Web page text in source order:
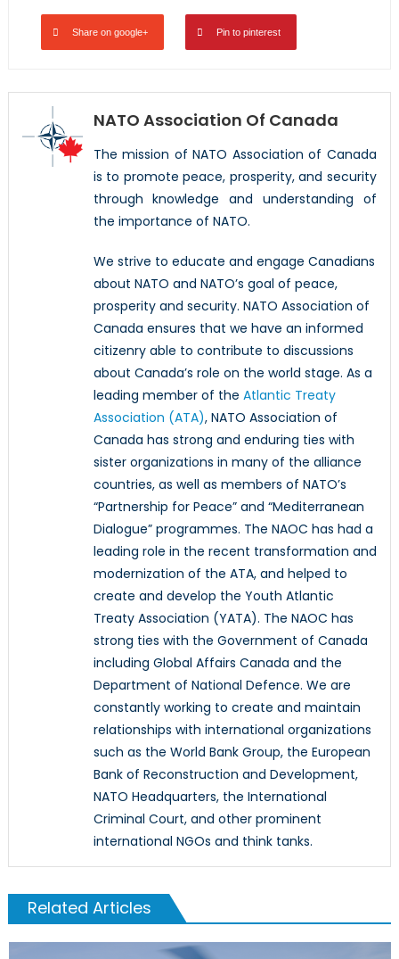
Share on google+ Pin to pinterest
NATO Association Of Canada
The mission of NATO Association of Canada
is to promote peace, prosperity, and security
through knowledge and understanding of
the importance of NATO.
We strive to educate and engage Canadians
about NATO and NATO’s goal of peace,
prosperity and security. NATO Association of
Canada ensures that we have an informed
citizenry able to contribute to discussions
about Canada’s role on the world stage. As a
leading member of the Atlantic Treaty
Association (ATA), NATO Association of
Canada has strong and enduring ties with
sister organizations in many of the alliance
countries, as well as members of NATO’s
“Partnership for Peace” and “Mediterranean
Dialogue” programmes. The NAOC has had a
leading role in the recent transformation and
modernization of the ATA, and helped to
create and develop the Youth Atlantic
Treaty Association (YATA). The NAOC has
strong ties with the Government of Canada
including Global Affairs Canada and the
Department of National Defence. We are
constantly working to create and maintain
relationships with international organizations
such as the World Bank Group, the European
Bank of Reconstruction and Development,
NATO Headquarters, the International
Criminal Court, and other prominent
international NGOs and think tanks.
Related Articles